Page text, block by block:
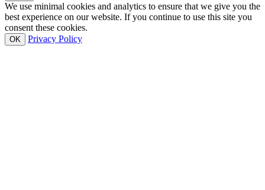
We use minimal cookies and analytics to ensure that we give you the
best experience on our website. If you continue to use this site you
consent these cookies.
OK Privacy Policy